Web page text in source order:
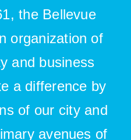
the Bellevue
organization of
and business
a difference by
of our city and
avenues of